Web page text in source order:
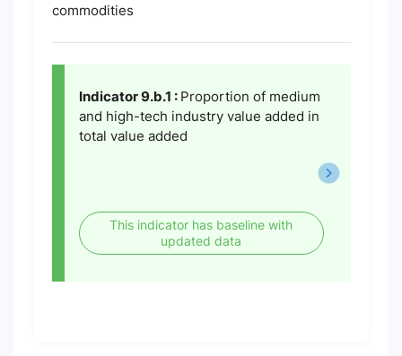
commodities
Indicator 9.b.1 : Proportion of medium
and high-tech industry value added in
total value added
This indicator has baseline with
updated data